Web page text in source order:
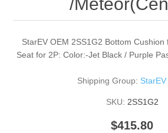
/
StarEV OEM 2SS1G2 Bottom
Seat for 2P: Color:-Jet Black / Purple
Shipping Group:
SKU: 2SS1G2
$415.80